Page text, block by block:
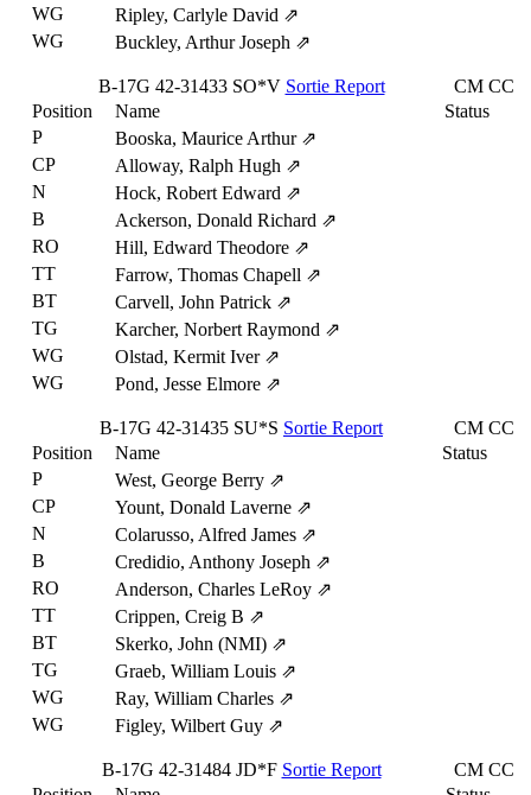
WG
Ripley, Carlyle David ⇗
WG
Buckley, Arthur Joseph ⇗
B-17G 42-31433 SO*V Sortie Report CM CC
Position
Name
Status
P
Booska, Maurice Arthur ⇗
CP
Alloway, Ralph Hugh ⇗
N
Hock, Robert Edward ⇗
B
Ackerson, Donald Richard ⇗
RO
Hill, Edward Theodore ⇗
TT
Farrow, Thomas Chapell ⇗
BT
Carvell, John Patrick ⇗
TG
Karcher, Norbert Raymond ⇗
WG
Olstad, Kermit Iver ⇗
WG
Pond, Jesse Elmore ⇗
B-17G 42-31435 SU*S Sortie Report CM CC
Position
Name
Status
P
West, George Berry ⇗
CP
Yount, Donald Laverne ⇗
N
Colarusso, Alfred James ⇗
B
Credidio, Anthony Joseph ⇗
RO
Anderson, Charles LeRoy ⇗
TT
Crippen, Creig B ⇗
BT
Skerko, John (NMI) ⇗
TG
Graeb, William Louis ⇗
WG
Ray, William Charles ⇗
WG
Figley, Wilbert Guy ⇗
B-17G 42-31484 JD*F Sortie Report CM CC